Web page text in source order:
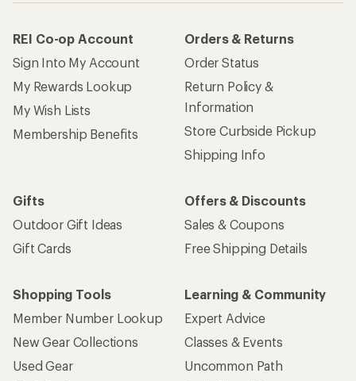
REI Co-op Account
Sign Into My Account
My Rewards Lookup
My Wish Lists
Membership Benefits
Orders & Returns
Order Status
Return Policy &
Information
Store Curbside Pickup
Shipping Info
Gifts
Outdoor Gift Ideas
Gift Cards
Offers & Discounts
Sales & Coupons
Free Shipping Details
Shopping Tools
Member Number Lookup
New Gear Collections
Used Gear
Learning & Community
Expert Advice
Classes & Events
Uncommon Path